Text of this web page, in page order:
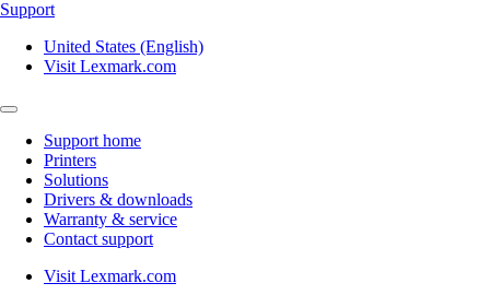
Support
United States (English)
Visit Lexmark.com
Support home
Printers
Solutions
Drivers & downloads
Warranty & service
Contact support
Visit Lexmark.com